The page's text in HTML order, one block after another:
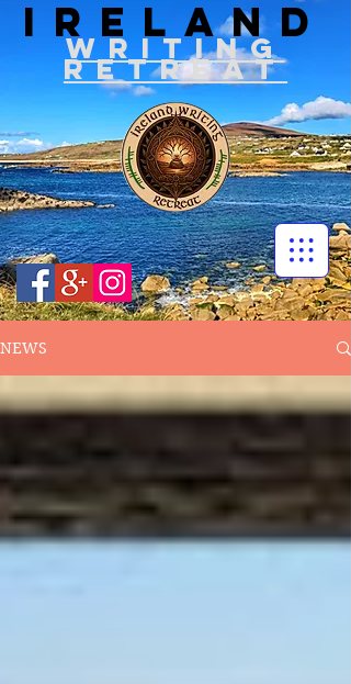
IRELAND
WRITING
RETREAT
NEWS